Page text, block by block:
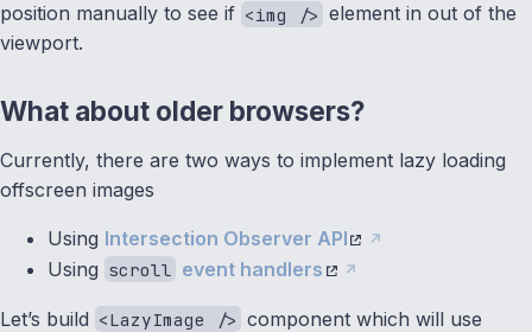
position manually to see if <img /> element in out of the
viewport.
What about older browsers?
Currently, there are two ways to implement lazy loading
offscreen images
Using Intersection Observer API
Using scroll event handlers
Let’s build <LazyImage /> component which will use